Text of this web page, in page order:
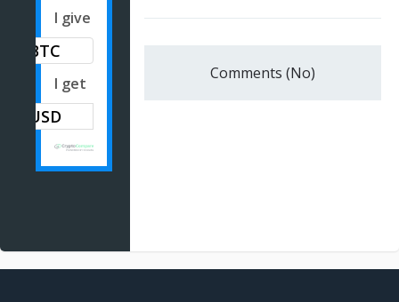
Comments (No)
I give
BTC
I get